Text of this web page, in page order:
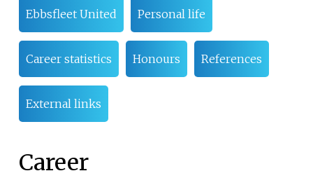
Ebbsfleet United Personal life
Career statistics Honours References
External links
Career